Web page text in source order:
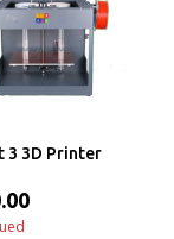
3 3D Printer